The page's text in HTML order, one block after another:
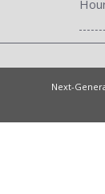
Next-